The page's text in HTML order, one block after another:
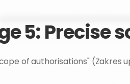
5: Precise
of authorisations" (Zakres